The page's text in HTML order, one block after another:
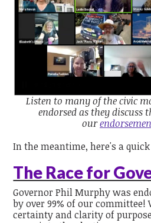
Listen to many of the civic
endorsed as they discuss
our
In the meantime, here's a
The Race for
Governor Phil Murphy was
by over 99% of our committee!
certainty and clarity of